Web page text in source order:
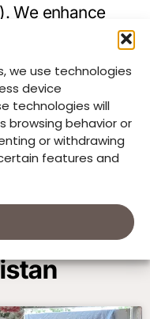
we use technologies
device
technologies will
browsing behavior or
or withdrawing
features and
We enhance
health (SDG 3),
(SDG 6),
16), conserve
empower